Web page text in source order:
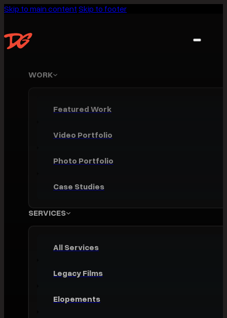
Skip to main content Skip to footer
WORK
Featured Work
Video Portfolio
Photo Portfolio
Case Studies
SERVICES
All Services
Legacy Films
Elopements